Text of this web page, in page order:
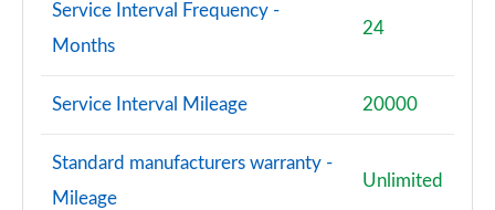
Service Interval Frequency -
Months
24
Service Interval Mileage 20000
Standard manufacturers warranty -
Mileage
Unlimited